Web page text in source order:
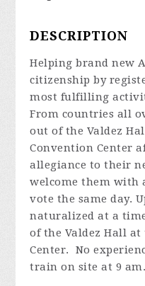
DESCRIPTION
Helping brand new
citizenship by
most fulfilling
From countries all
out of the Valdez
Convention Center
allegiance to their
welcome them with
vote the same day.
naturalized at a
of the Valdez Hall
Center. No
train on site at 9 am.